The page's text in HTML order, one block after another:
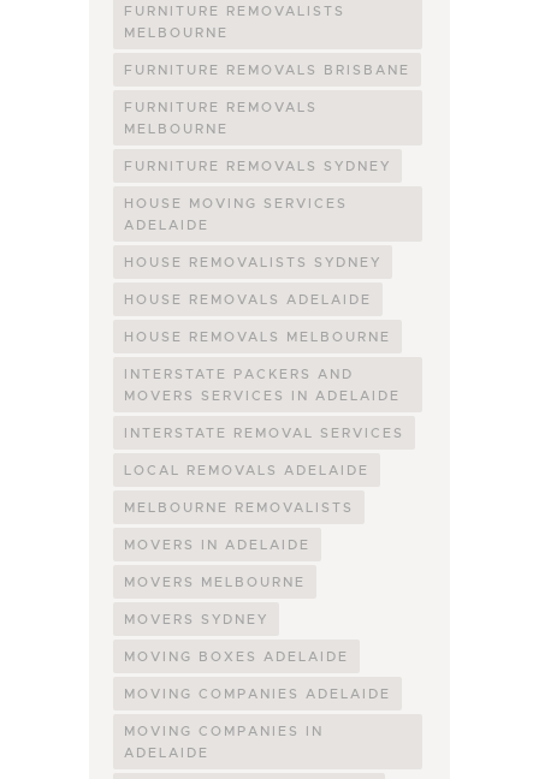
FURNITURE REMOVALISTS
MELBOURNE
FURNITURE REMOVALS BRISBANE
FURNITURE REMOVALS
MELBOURNE
FURNITURE REMOVALS SYDNEY
HOUSE MOVING SERVICES
ADELAIDE
HOUSE REMOVALISTS SYDNEY
HOUSE REMOVALS ADELAIDE
HOUSE REMOVALS MELBOURNE
INTERSTATE PACKERS AND
MOVERS SERVICES IN ADELAIDE
INTERSTATE REMOVAL SERVICES
LOCAL REMOVALS ADELAIDE
MELBOURNE REMOVALISTS
MOVERS IN ADELAIDE
MOVERS MELBOURNE
MOVERS SYDNEY
MOVING BOXES ADELAIDE
MOVING COMPANIES ADELAIDE
MOVING COMPANIES IN
ADELAIDE